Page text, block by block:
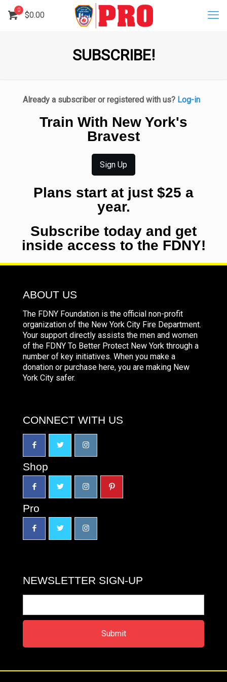
0
$0.00
SUBSCRIBE!
Already a subscriber or registered with us? Log-in
Train With New York's
Bravest
Sign Up
Plans start at just $25 a
year.
Subscribe today and get
inside access to the FDNY!
ABOUT US
The FDNY Foundation is the official non-profit
organization of the New York City Fire Department.
Your support directly assists the men and women
of the FDNY To Better Protect New York through a
number of key initiatives. When you make a
donation or purchase here, you are making New
York City safer.
CONNECT WITH US
Shop
Pro
NEWSLETTER SIGN-UP